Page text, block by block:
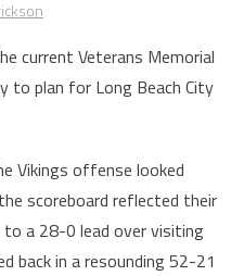
current Veterans Memorial
to plan for Long Beach City
Vikings offense looked
scoreboard reflected their
to a 28-0 lead over visiting
back in a resounding 52-21